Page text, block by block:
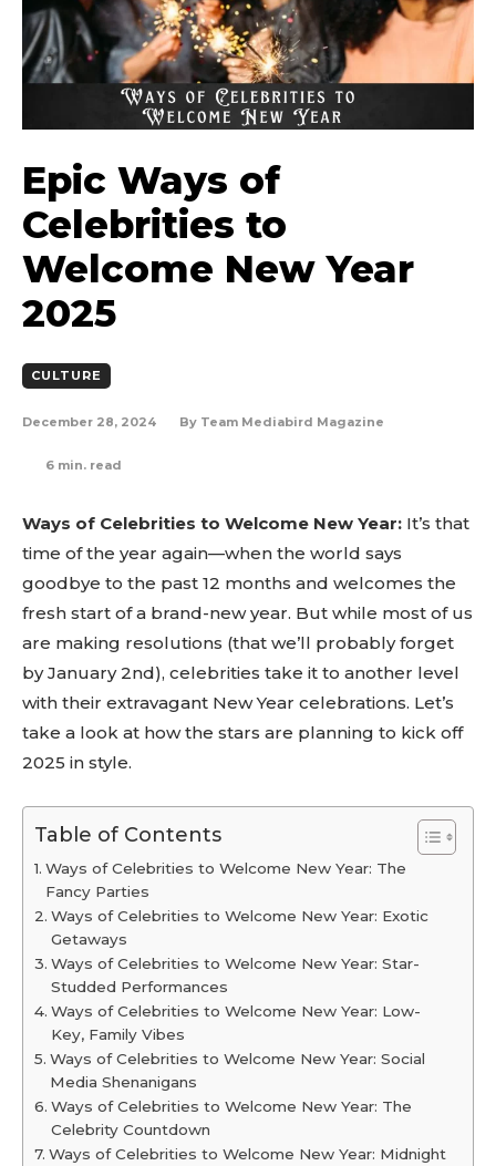
Epic Ways of
Celebrities to
Welcome New Year
2025
CULTURE
December 28, 2024 By Team Mediabird Magazine
6 min. read
Ways of Celebrities to Welcome New Year: It’s that
time of the year again—when the world says
goodbye to the past 12 months and welcomes the
fresh start of a brand-new year. But while most of us
are making resolutions (that we’ll probably forget
by January 2nd), celebrities take it to another level
with their extravagant New Year celebrations. Let’s
take a look at how the stars are planning to kick off
2025 in style.
Table of Contents
Ways of Celebrities to Welcome New Year: The
Fancy Parties
Ways of Celebrities to Welcome New Year: Exotic
Getaways
Ways of Celebrities to Welcome New Year: Star-
Studded Performances
Ways of Celebrities to Welcome New Year: Low-
Key, Family Vibes
Ways of Celebrities to Welcome New Year: Social
Media Shenanigans
Ways of Celebrities to Welcome New Year: The
Celebrity Countdown
Ways of Celebrities to Welcome New Year: Midnight